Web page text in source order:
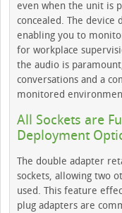
even when the unit is
concealed. The device
enabling you to
for workplace
the audio is
conversations and a
monitored
All Sockets are
Deployment
The double adapter
sockets, allowing two
used. This feature
plug adapters are